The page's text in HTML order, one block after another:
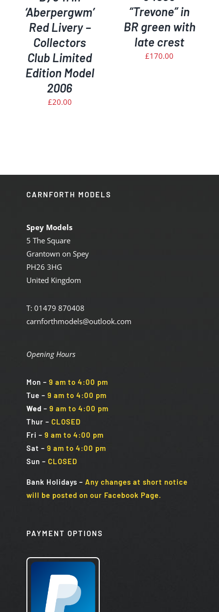
‘Aberpergwm’
Red Livery –
Collectors
Club Limited
Edition Model
2006
£20.00
“Trevone” in
BR green with
late crest
£170.00
CARNFORTH MODELS
Spey Models
5 The Square
Grantown on Spey
PH26 3HG
United Kingdom
T: 01479 870408
carnforthmodels@outlook.com
Opening Hours
Mon – 9 am to 4:00 pm
Tue – 9 am to 4:00 pm
Wed – 9 am to 4:00 pm
Thur – CLOSED
Fri – 9 am to 4:00 pm
Sat – 9 am to 4:00 pm
Sun – CLOSED
Bank Holidays – Any changes at short notice
will be posted on our Facebook Page.
PAYMENT OPTIONS